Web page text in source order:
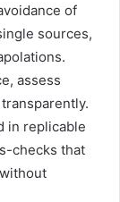
of
sources,
assess
in replicable
checks that